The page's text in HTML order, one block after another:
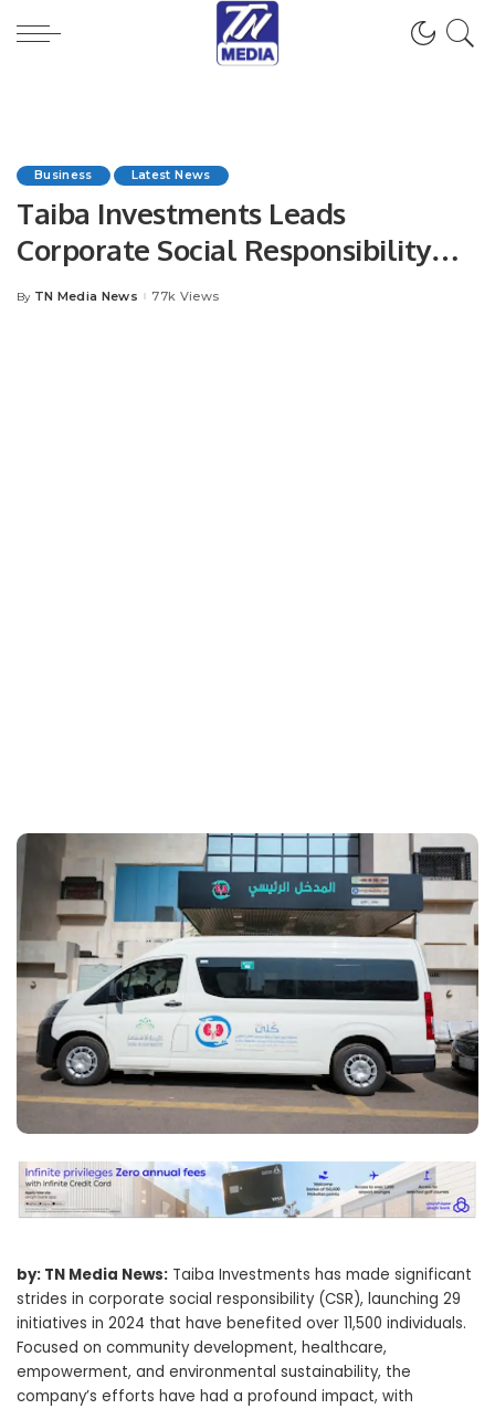
Business Latest News
Taiba Investments Leads
Corporate Social Responsibility
with 29 Initiatives Benefiting Over
Posted
By TN Media News 77k Views
by: TN Media News: Taiba Investments has made significant
strides in corporate social responsibility (CSR), launching 29
initiatives in 2024 that have benefited over 11,500 individuals.
Focused on community development, healthcare,
empowerment, and environmental sustainability, the
company’s efforts have had a profound impact, with